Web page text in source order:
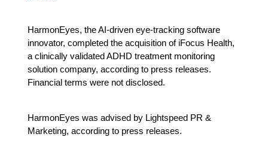
HarmonEyes, the AI-driven eye-tracking software
innovator, completed the acquisition of iFocus Health,
a clinically validated ADHD treatment monitoring
solution company, according to press releases.
Financial terms were not disclosed.
HarmonEyes was advised by Lightspeed PR &
Marketing, according to press releases.